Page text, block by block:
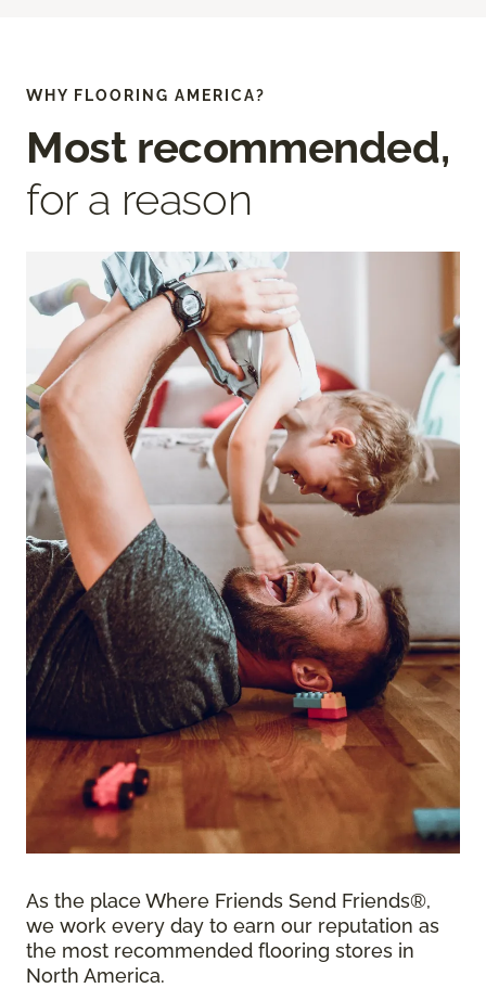
WHY FLOORING AMERICA?
Most recommended,
for a reason
As the place Where Friends Send Friends®,
we work every day to earn our reputation as
the most recommended flooring stores in
North America.